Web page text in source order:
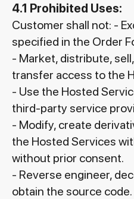
4.1 Prohibited Uses:
Customer shall not: -
specified in the Order
- Market, distribute,
transfer access to the
- Use the Hosted
third-party service
- Modify, create
the Hosted Services
without prior consent.
- Reverse engineer,
obtain the source code.